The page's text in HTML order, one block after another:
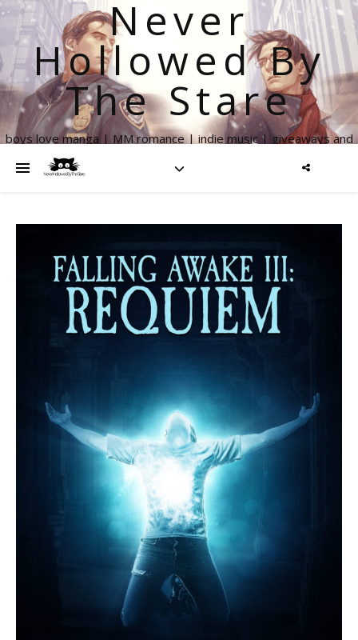
Never
Hollowed By
The Stare
boys love manga | MM romance | indie music | giveaways and